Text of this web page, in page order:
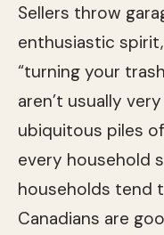
Sellers throw
enthusiastic
“turning your
aren’t usually
ubiquitous piles
every household
households tend
Canadians are